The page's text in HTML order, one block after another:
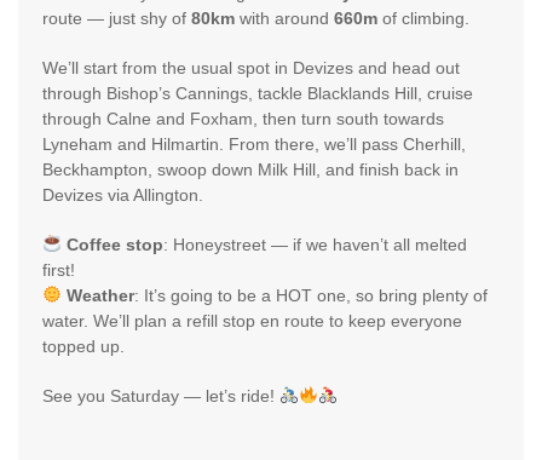
route — just shy of 80km with around 660m of climbing.
We’ll start from the usual spot in Devizes and head out
through Bishop’s Cannings, tackle Blacklands Hill, cruise
through Calne and Foxham, then turn south towards
Lyneham and Hilmartin. From there, we’ll pass Cherhill,
Beckhampton, swoop down Milk Hill, and finish back in
Devizes via Allington.
Coffee stop: Honeystreet — if we haven’t all melted
first!
Weather: It’s going to be a HOT one, so bring plenty of
water. We’ll plan a refill stop en route to keep everyone
topped up.
See you Saturday — let’s ride!